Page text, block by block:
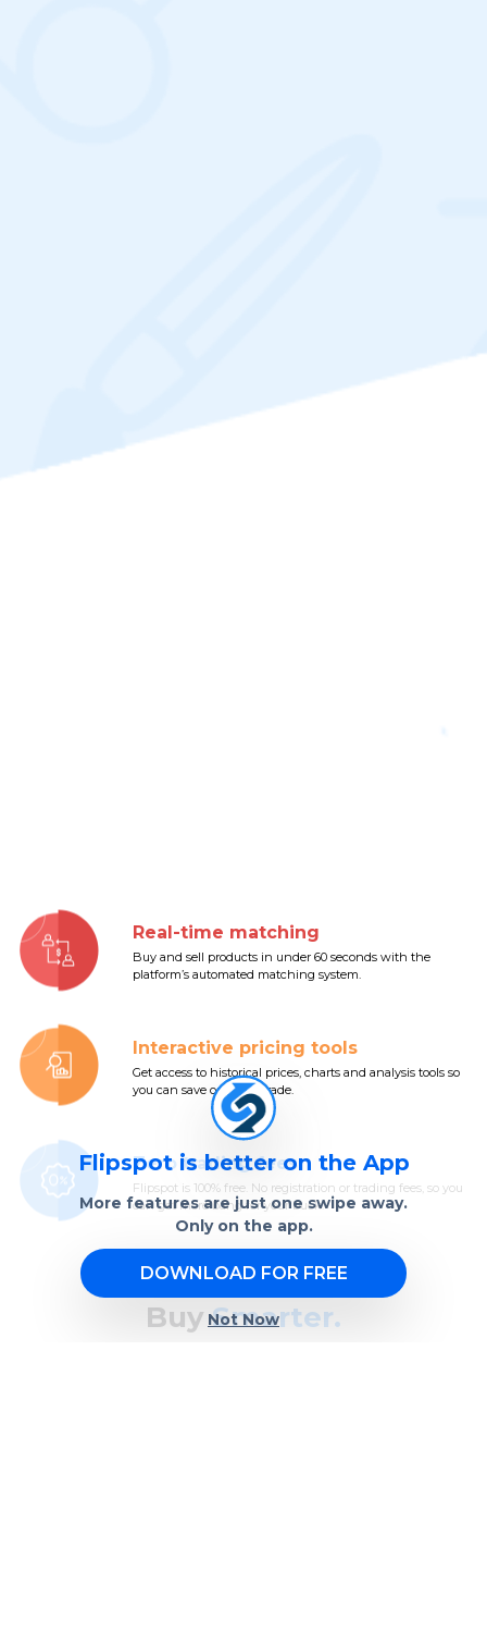
Real-time matching
Buy and sell products in under 60 seconds with the
platform’s automated matching system.
Interactive pricing tools
Get access to historical prices, charts and analysis tools so
you can save on every trade.
Zero trading fees
Flipspot is 100% free. No registration or trading fees, so you
can get more bang for your buck.
BuySmarter.
Flipspot is better on the App
More features are just one swipe away.
Only on the app.
DOWNLOAD FOR FREE
Not Now